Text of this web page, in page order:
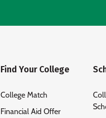
Find Your College
College Match
Financial Aid Offer